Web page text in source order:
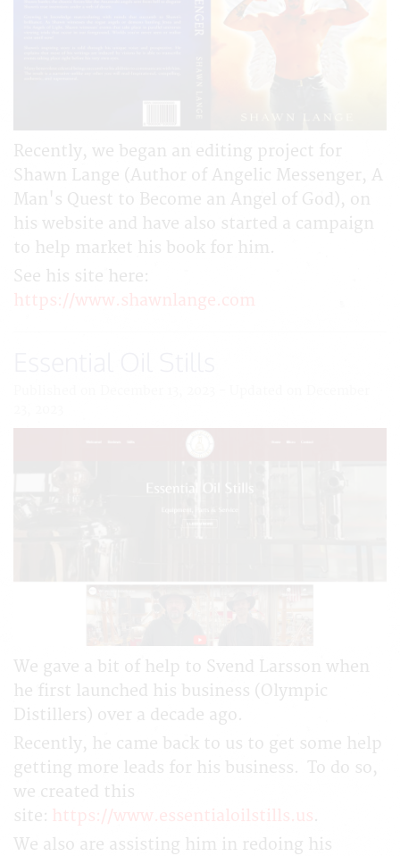
Recently, we began an editing project for
Shawn Lange (Author of Angelic Messenger, A
Man's Quest to Become an Angel of God), on
his website and have also started a campaign
to help market his book for him.
See his site here:
https://www.shawnlange.com
We gave a bit of help to Svend Larsson when
he first launched his business (Olympic
Distillers) over a decade ago.
Recently, he came back to us to get some help
getting more leads for his business. To do so,
we created this
site: https://www.essentialoilstills.us.
We also are assisting him in redoing his